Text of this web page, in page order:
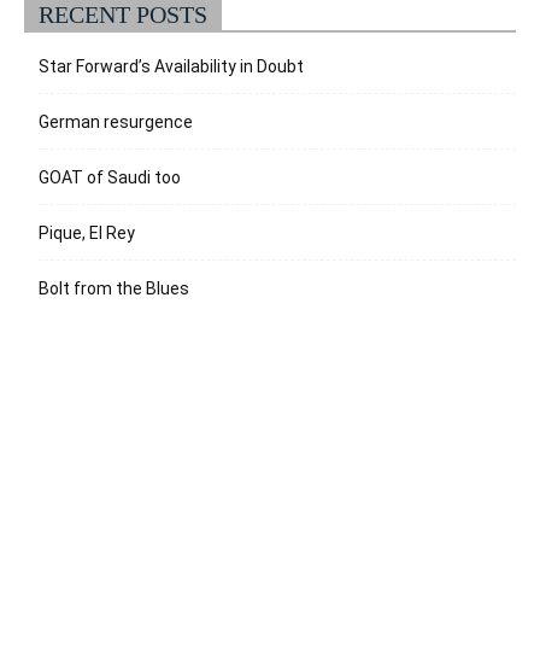
RECENT POSTS
Star Forward’s Availability in Doubt
German resurgence
GOAT of Saudi too
Pique, El Rey
Bolt from the Blues